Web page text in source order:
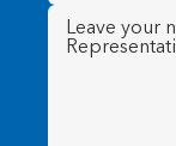
Message